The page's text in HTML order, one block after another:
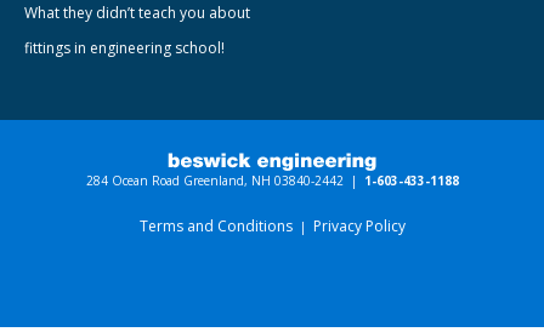
What they didn’t teach you about
fittings in engineering school!
284 Ocean Road Greenland, NH 03840-2442 | 1-603-433-1188
Terms and Conditions Privacy Policy